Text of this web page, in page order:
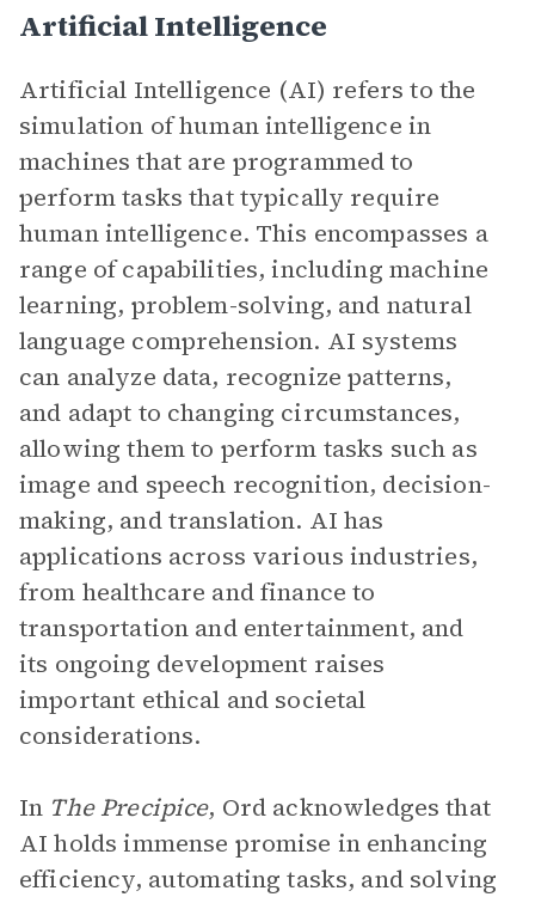
Artificial Intelligence
Artificial Intelligence (AI) refers to the
simulation of human intelligence in
machines that are programmed to
perform tasks that typically require
human intelligence. This encompasses a
range of capabilities, including machine
learning, problem-solving, and natural
language comprehension. AI systems
can analyze data, recognize patterns,
and adapt to changing circumstances,
allowing them to perform tasks such as
image and speech recognition, decision-
making, and translation. AI has
applications across various industries,
from healthcare and finance to
transportation and entertainment, and
its ongoing development raises
important ethical and societal
considerations.
In The Precipice, Ord acknowledges that
AI holds immense promise in enhancing
efficiency, automating tasks, and solving